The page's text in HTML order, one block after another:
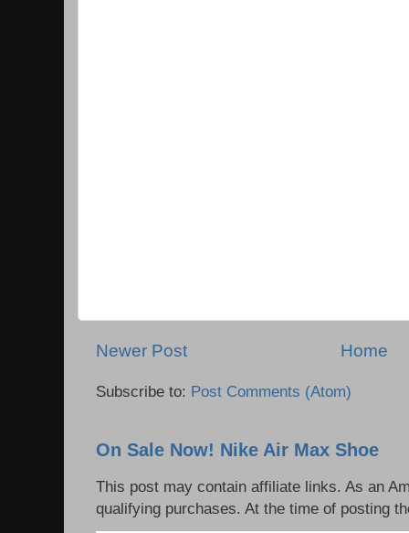
Newer Post Home
Subscribe to: Post Comments (Atom)
On Sale Now! Nike Air Max Shoe
This post may contain affiliate links. As an
qualifying purchases. At the time of posting